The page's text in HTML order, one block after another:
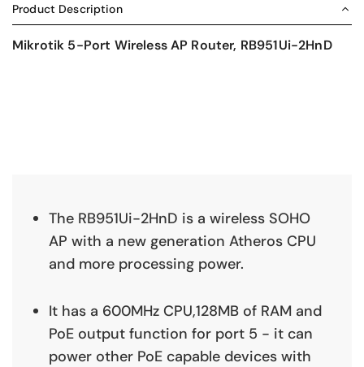
Product Description
Mikrotik 5-Port Wireless AP Router, RB951Ui-2HnD
The RB951Ui-2HnD is a wireless SOHO
AP with a new generation Atheros CPU
and more processing power.
It has a 600MHz CPU,128MB of RAM and
PoE output function for port 5 - it can
power other PoE capable devices with